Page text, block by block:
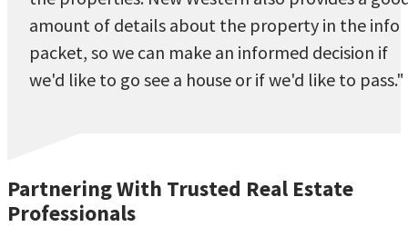
amount of details about the property in the info
packet, so we can make an informed decision if
we'd like to go see a house or if we'd like to pass."
Partnering With Trusted Real Estate
Professionals